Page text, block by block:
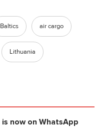
Baltics air cargo
Lithuania
is now on WhatsApp